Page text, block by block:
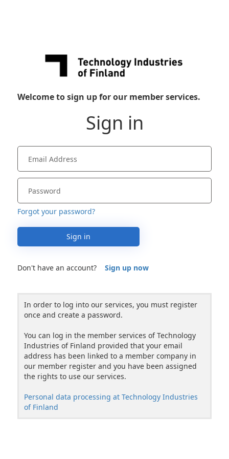
Welcome to sign up for our member services.
Sign in
Forgot your password?
Sign in
Don't have an account? Sign up now
In order to log into our services, you must register
once and create a password.
You can log in the member services of Technology
Industries of Finland provided that your email
address has been linked to a member company in
our member register and you have been assigned
the rights to use our services.
Personal data processing at Technology Industries
of Finland